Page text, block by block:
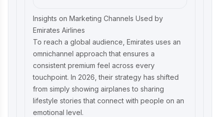
Insights on Marketing Channels Used by
Emirates Airlines
To reach a global audience, Emirates uses an
omnichannel approach that ensures a
consistent premium feel across every
touchpoint. In 2026, their strategy has shifted
from simply showing airplanes to sharing
lifestyle stories that connect with people on an
emotional level.